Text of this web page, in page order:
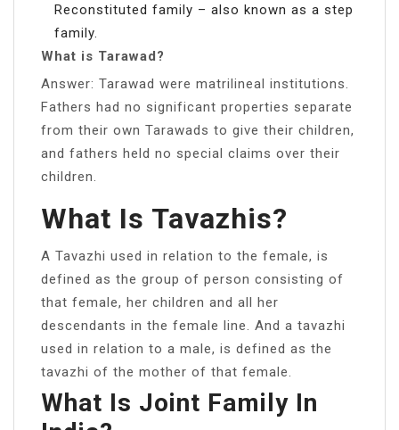
Reconstituted family – also known as a step
family.
What is Tarawad?
Answer: Tarawad were matrilineal institutions.
Fathers had no significant properties separate
from their own Tarawads to give their children,
and fathers held no special claims over their
children.
What Is Tavazhis?
A Tavazhi used in relation to the female, is
defined as the group of person consisting of
that female, her children and all her
descendants in the female line. And a tavazhi
used in relation to a male, is defined as the
tavazhi of the mother of that female.
What Is Joint Family In